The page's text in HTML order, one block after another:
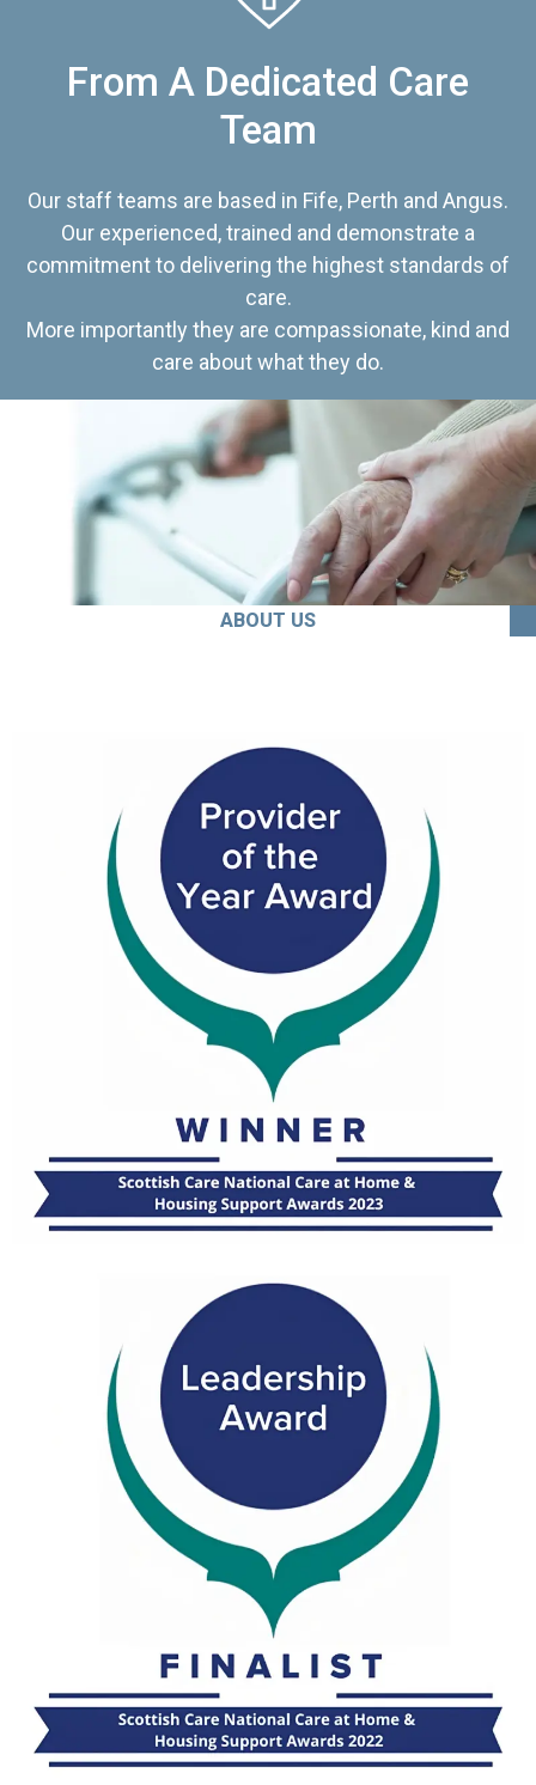
From A Dedicated Care
Team
Our staff teams are based in Fife, Perth and Angus.
Our experienced, trained and demonstrate a
commitment to delivering the highest standards of
care.
More importantly they are compassionate, kind and
care about what they do.
ABOUT US